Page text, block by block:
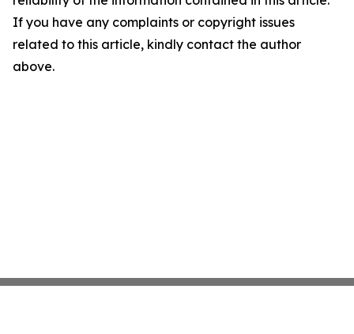
If you have any complaints or copyright issues
related to this article, kindly contact the author
above.